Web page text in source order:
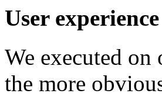
User experience
We executed
the more